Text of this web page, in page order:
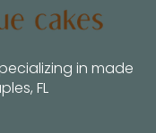
in made
FL